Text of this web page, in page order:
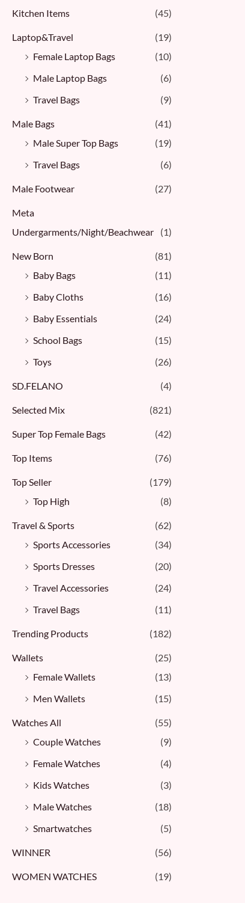
Kitchen Items (45)
Laptop&Travel
(19)
Female Laptop Bags
(10)
Male Laptop Bags
(6)
Travel Bags
(9)
Male Bags
(41)
Male Super Top Bags
(19)
Travel Bags
(6)
Male Footwear (27)
Meta
Undergarments/Night/Beachwear
(1)
New Born
(81)
Baby Bags
(11)
Baby Cloths
(16)
Baby Essentials
(24)
School Bags
(15)
Toys
(26)
SD.FELANO (4)
Selected Mix (821)
Super Top Female Bags (42)
Top Items (76)
Top Seller
(179)
Top High
(8)
Travel & Sports
(62)
Sports Accessories
(34)
Sports Dresses
(20)
Travel Accessories
(24)
Travel Bags
(11)
Trending Products (182)
Wallets
(25)
Female Wallets
(13)
Men Wallets
(15)
Watches All
(55)
Couple Watches
(9)
Female Watches
(4)
Kids Watches
(3)
Male Watches
(18)
Smartwatches
(5)
WINNER (56)
WOMEN WATCHES (19)